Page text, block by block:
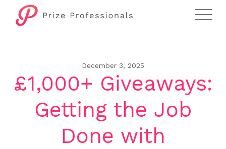
December 3, 2025
£1,000+ Giveaways:
Getting the Job
Done with